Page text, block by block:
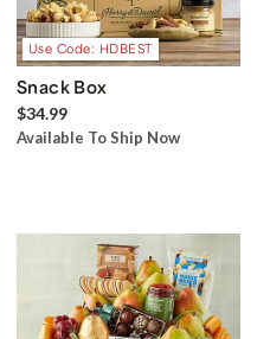
Use Code: HDBEST
Snack Box
$34.99
Available To Ship Now